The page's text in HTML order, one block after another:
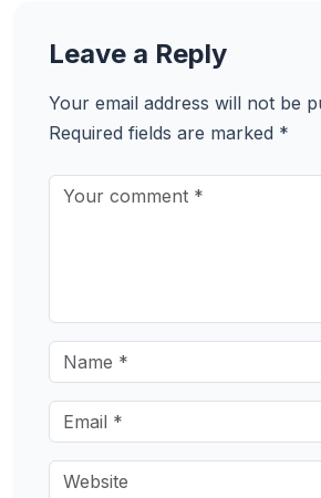
Leave a Reply
Your email address will not be
Required fields are marked *